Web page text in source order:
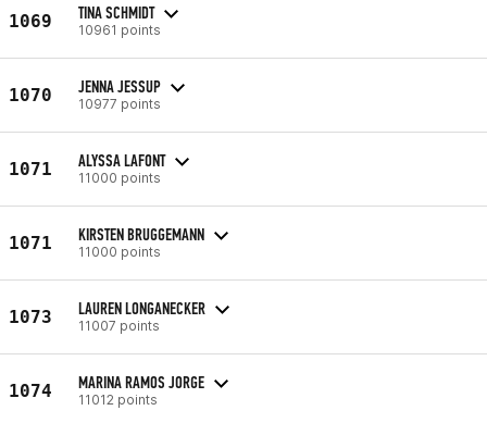
1069 TINA SCHMIDT
10961 points
1070 JENNA JESSUP
10977 points
1071 ALYSSA LAFONT
11000 points
1071 KIRSTEN BRUGGEMANN
11000 points
1073 LAUREN LONGANECKER
11007 points
1074 MARINA RAMOS JORGE
11012 points